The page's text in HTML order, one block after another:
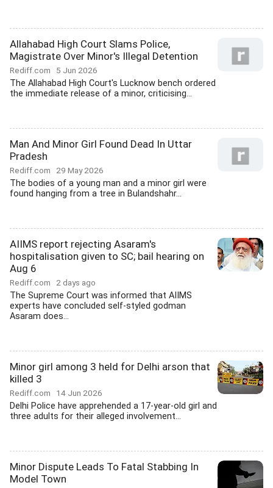
Allahabad High Court Slams Police,
Magistrate Over Minor's Illegal Detention
Rediff.com 5 Jun 2026
The Allahabad High Court's Lucknow bench ordered
the immediate release of a minor, criticising...
Man And Minor Girl Found Dead In Uttar
Pradesh
Rediff.com 29 May 2026
The bodies of a young man and a minor girl were
found hanging from a tree in Bulandshahr...
AIIMS report rejecting Asaram's
hospitalisation given to SC; bail hearing on
Aug 6
Rediff.com 2 days ago
The Supreme Court was informed that AIIMS
experts have concluded self-styled godman
Asaram does...
Minor girl among 3 held for Delhi arson that
killed 3
Rediff.com 14 Jun 2026
Delhi Police have apprehended a 17-year-old girl and
three adults for their alleged involvement...
Minor Dispute Leads To Fatal Stabbing In
Model Town